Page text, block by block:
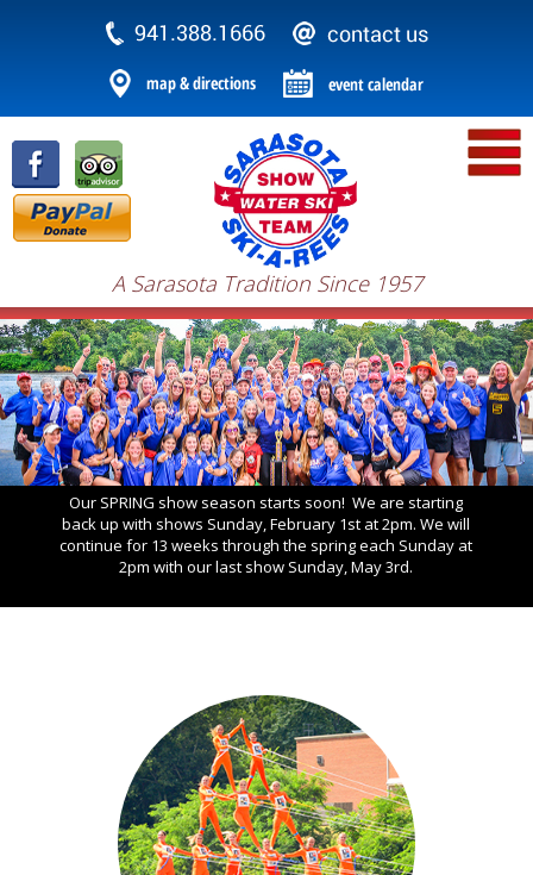
A Sarasota Tradition Since 1957
Our SPRING show season starts soon! We are starting
back up with shows Sunday, February 1st at 2pm. We will
continue for 13 weeks through the spring each Sunday at
2pm with our last show Sunday, May 3rd.